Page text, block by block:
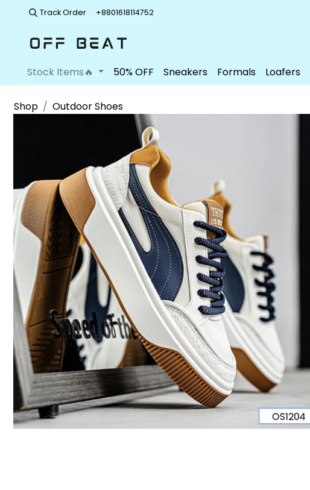
Track Order +8801618114752
Stock Items🔥 50% OFF Sneakers Formals Loafers
Shop Outdoor Shoes